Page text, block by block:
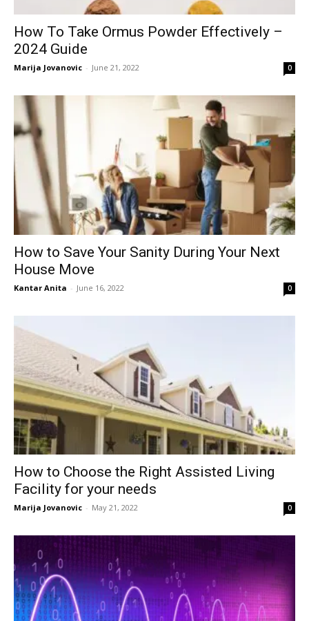
How To Take Ormus Powder Effectively –
2024 Guide
Marija Jovanovic - June 21, 2022 0
How to Save Your Sanity During Your Next
House Move
Kantar Anita - June 16, 2022 0
How to Choose the Right Assisted Living
Facility for your needs
Marija Jovanovic - May 21, 2022 0